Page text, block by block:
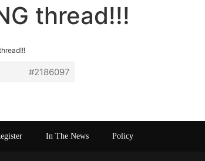
thread!!!
#2186097
In The News Policy